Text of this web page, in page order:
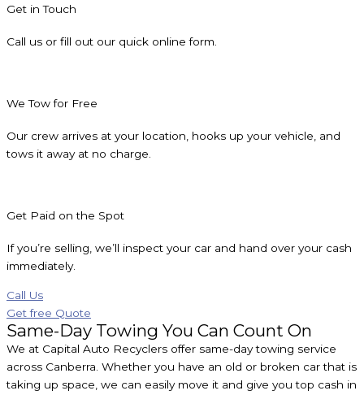
Get in Touch
Call us or fill out our quick online form.
We Tow for Free
Our crew arrives at your location, hooks up your vehicle, and
tows it away at no charge.
Get Paid on the Spot
If you’re selling, we’ll inspect your car and hand over your cash
immediately.
Call Us
Get free Quote
Same-Day Towing You Can Count On
We at Capital Auto Recyclers offer same-day towing service
across Canberra. Whether you have an old or broken car that is
taking up space, we can easily move it and give you top cash in